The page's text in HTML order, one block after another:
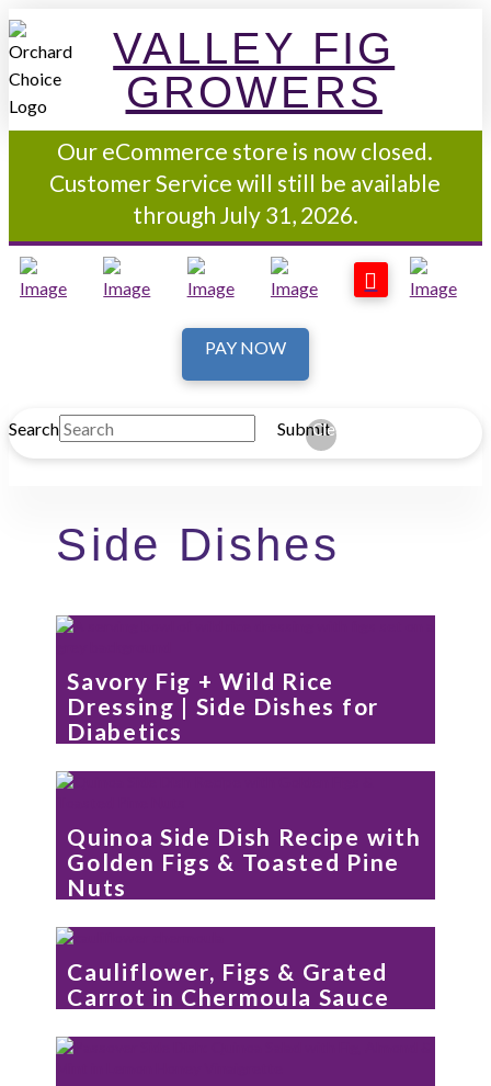
VALLEY FIG
GROWERS
Our eCommerce store is now closed.
Customer Service will still be available
through July 31, 2026.
PAY NOW
Search Submit
Clear
Side Dishes
Savory Fig + Wild Rice
Dressing | Side Dishes for
Diabetics
Quinoa Side Dish Recipe with
Golden Figs & Toasted Pine
Nuts
Cauliflower, Figs & Grated
Carrot in Chermoula Sauce